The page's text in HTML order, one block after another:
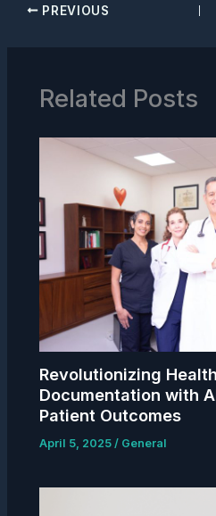
PREVIOUS
Related Posts
Revolutionizing
Documentation with
Patient Outcomes
April 5, 2025/ General